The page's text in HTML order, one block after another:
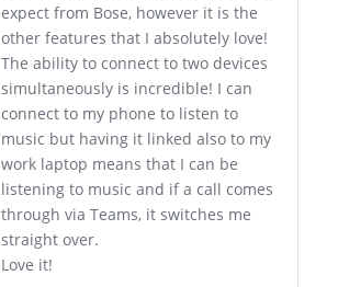
expect from Bose, however it is the
other features that I absolutely love!
The ability to connect to two devices
simultaneously is incredible! I can
connect to my phone to listen to
music but having it linked also to my
work laptop means that I can be
listening to music and if a call comes
through via Teams, it switches me
straight over.
Love it!